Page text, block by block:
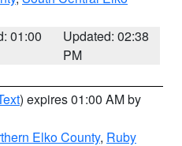
01:00
Updated: 02:38
PM
) expires 01:00 AM by
Elko County, Ruby